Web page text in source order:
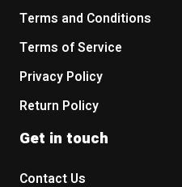
Terms and Conditions
Terms of Service
Privacy Policy
Return Policy
Get in touch
Contact Us